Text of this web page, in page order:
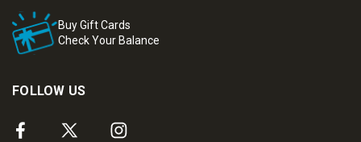
Buy Gift Cards
Check Your Balance
FOLLOW US